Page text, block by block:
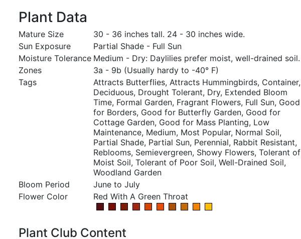
Plant Data
Mature Size
30 - 36 inches tall. 24 - 30 inches wide.
Sun Exposure
Partial Shade - Full Sun
Moisture Tolerance Medium - Dry: Daylilies prefer moist, well-drained soil.
Zones
3a - 9b (Usually hardy to -40° F)
Tags
Attracts Butterflies, Attracts Hummingbirds, Container,
Deciduous, Drought Tolerant, Dry, Extended Bloom
Time, Formal Garden, Fragrant Flowers, Full Sun, Good
for Borders, Good for Butterfly Garden, Good for
Cottage Garden, Good for Mass Planting, Low
Maintenance, Medium, Most Popular, Normal Soil,
Partial Shade, Partial Sun, Perennial, Rabbit Resistant,
Reblooms, Semievergreen, Showy Flowers, Tolerant of
Moist Soil, Tolerant of Poor Soil, Well-Drained Soil,
Woodland Garden
Bloom Period
June to July
Flower Color
Red With A Green Throat
Plant Club Content